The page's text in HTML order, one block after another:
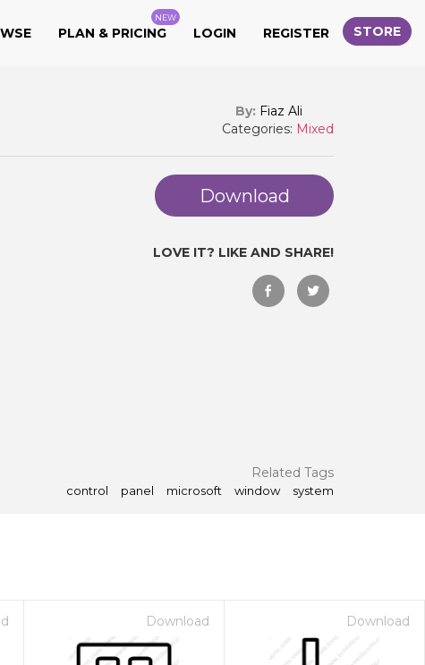
PLAN & PRICING
NEW
LOGIN REGISTER STORE
By: Fiaz Ali
Categories: Mixed
Download
LOVE IT? LIKE AND SHARE!
Related Tags
control panel microsoft window system
Download Download